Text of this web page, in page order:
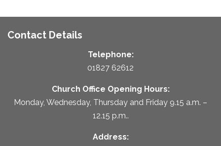
Contact Details
Telephone:
01827 62612
Church Office Opening Hours:
Monday, Wednesday, Thursday and Friday 9.15 a.m. –
12.15 p.m..
Address: